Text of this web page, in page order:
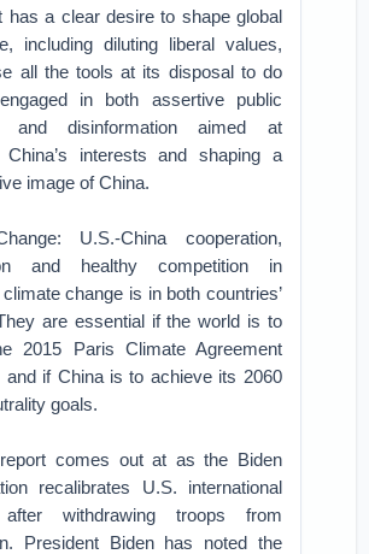
has a clear desire to shape global
including diluting liberal values,
all the tools at its disposal to do
in both assertive public
and disinformation aimed at
China’s interests and shaping a
image of China.
U.S.-China cooperation,
and healthy competition in
change is in both countries’
are essential if the world is to
2015 Paris Climate Agreement
and if China is to achieve its 2060
goals.
comes out at as the Biden
recalibrates U.S. international
after withdrawing troops from
President Biden has noted the